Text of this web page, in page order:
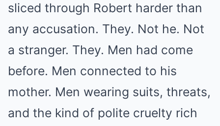
sliced through Robert harder than
any accusation. They. Not he. Not
a stranger. They. Men had come
before. Men connected to his
mother. Men wearing suits, threats,
and the kind of polite cruelty rich